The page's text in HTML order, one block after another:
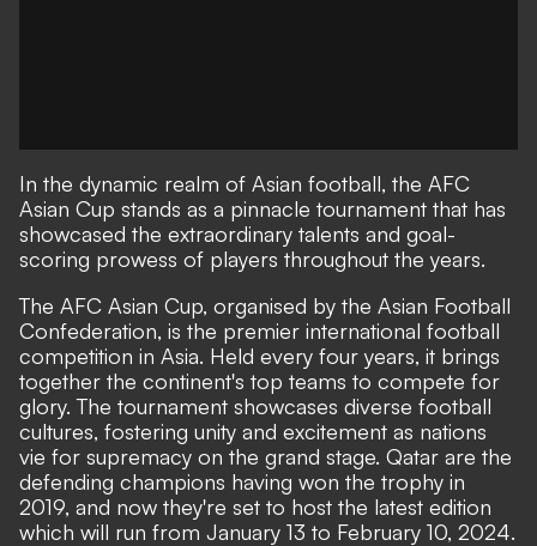
In the dynamic realm of Asian football, the AFC
Asian Cup stands as a pinnacle tournament that has
showcased the extraordinary talents and goal-
scoring prowess of players throughout the years.
The AFC Asian Cup, organised by the Asian Football
Confederation, is the premier international football
competition in Asia. Held every four years, it brings
together the continent's top teams to compete for
glory. The tournament showcases diverse football
cultures, fostering unity and excitement as nations
vie for supremacy on the grand stage. Qatar are the
defending champions having won the trophy in
2019, and now they're set to host the latest edition
which will run from January 13 to February 10, 2024.